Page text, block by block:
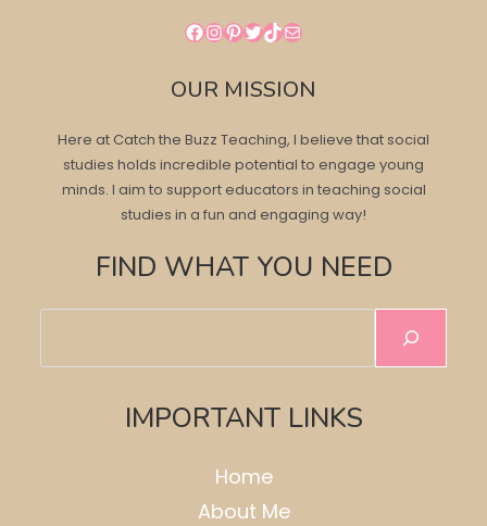
Facebook
Instagram
Pinterest
Twitter
TikTok
Mail
OUR MISSION
Here at Catch the Buzz Teaching, I believe that social
studies holds incredible potential to engage young
minds. I aim to support educators in teaching social
studies in a fun and engaging way!
FIND WHAT YOU NEED
IMPORTANT LINKS
Home
About Me